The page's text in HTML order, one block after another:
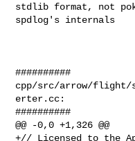
stdlib format, not
spdlog's internals
##########
cpp/src/arrow/flight/
erter.cc:
##########
@@ -0,0 +1,326 @@
+// Licensed to the